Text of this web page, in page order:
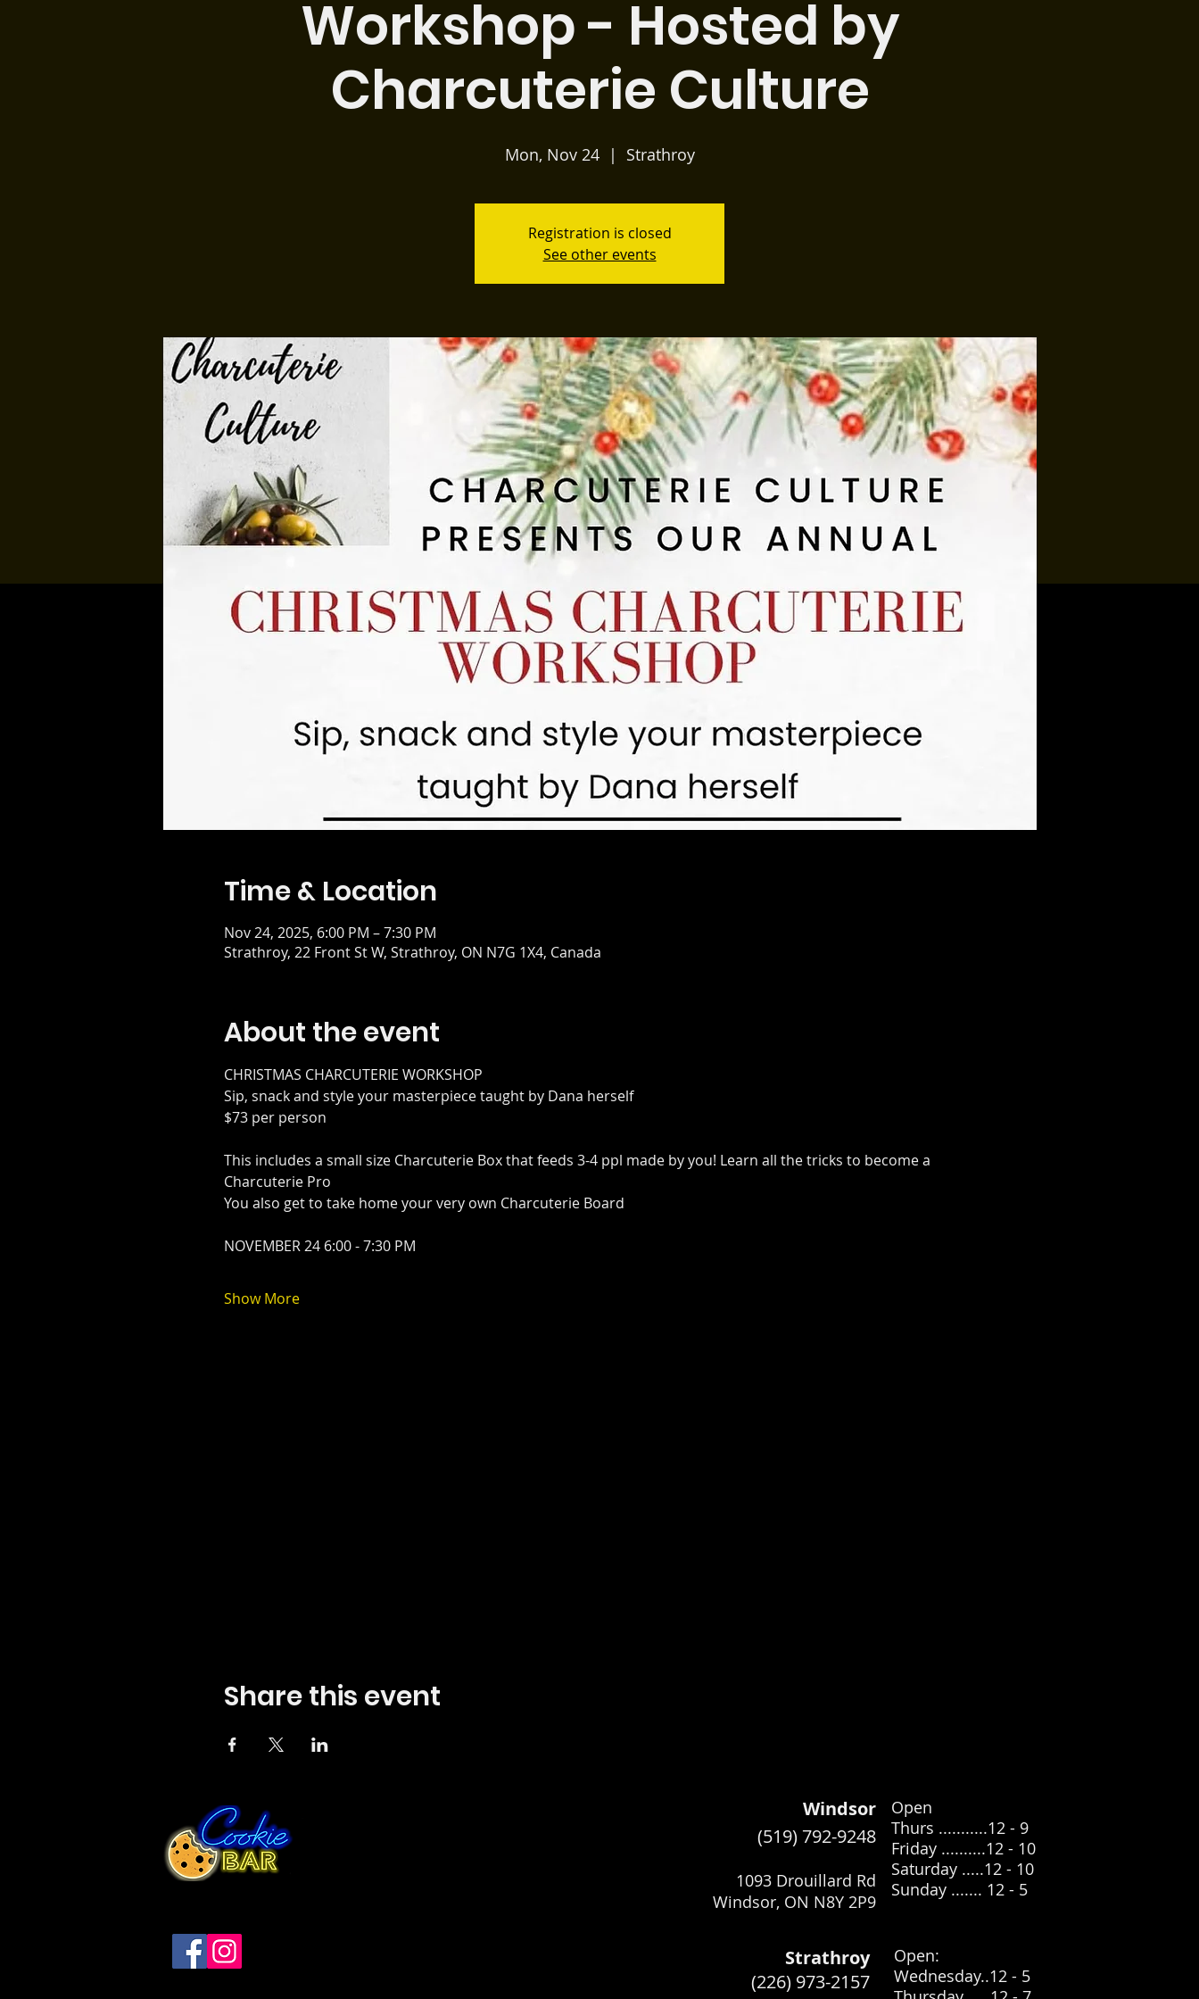
Workshop - Hosted by
Charcuterie Culture
Mon, Nov 24
  |
Strathroy
Registration is closed
See other events
Time & Location
Nov 24, 2025, 6:00 PM – 7:30 PM
Strathroy, 22 Front St W, Strathroy, ON N7G 1X4, Canada
About the event
CHRISTMAS CHARCUTERIE WORKSHOP
Sip, snack and style your masterpiece taught by Dana herself
$73 per person
This includes a small size Charcuterie Box that feeds 3-4 ppl made by you! Learn all the tricks to become a
Charcuterie Pro
You also get to take home your very own Charcuterie Board
NOVEMBER 24 6:00 - 7:30 PM
Show More
Share this event
Windsor
(519) 792-9248
1093 Drouillard Rd
Windsor, ON N8Y 2P9
Open
Thurs ...........12 - 9
Friday ..........12 - 10
Saturday .....12 - 10
Sunday ....... 12 - 5
Strathroy
(226) 973-2157
​Open:
Wednesday..12 - 5